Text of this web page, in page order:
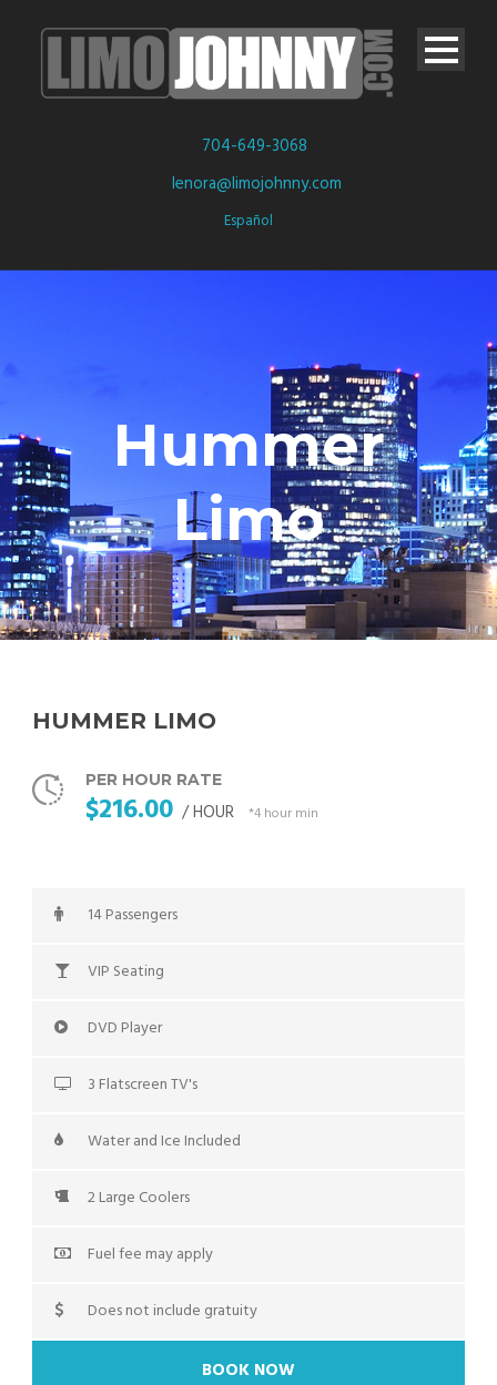
704-649-3068
lenora@limojohnny.com
Español
Hummer
Limo
HUMMER LIMO
PER HOUR RATE
$216.00 / HOUR *4 hour min
14 Passengers
VIP Seating
DVD Player
3 Flatscreen TV's
Water and Ice Included
2 Large Coolers
Fuel fee may apply
Does not include gratuity
BOOK NOW